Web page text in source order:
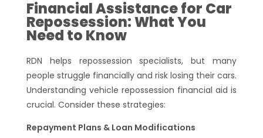
Financial Assistance for Car
Repossession: What You
Need to Know
RDN helps repossession specialists, but many
people struggle financially and risk losing their cars.
Understanding vehicle repossession financial aid is
crucial. Consider these strategies:
Repayment Plans & Loan Modifications